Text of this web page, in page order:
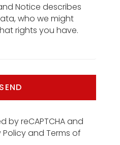
Notice describes
who we might
rights you have.
SEND
by reCAPTCHA and
Policyand Terms of